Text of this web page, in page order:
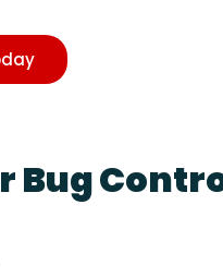
Bug